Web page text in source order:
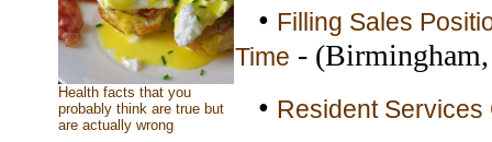
Health facts that you
probably think are true but
are actually wrong
• Filling Sales
Time -
• Resident Services